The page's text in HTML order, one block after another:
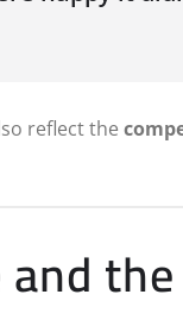
reflect the